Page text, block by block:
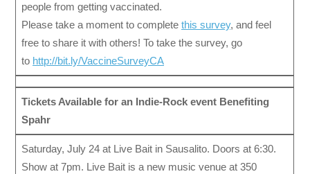
people from getting vaccinated.
Please take a moment to complete this survey, and feel
free to share it with others! To take the survey, go
to http://bit.ly/VaccineSurveyCA
Tickets Available for an Indie-Rock event Benefiting
Spahr
Saturday, July 24 at Live Bait in Sausalito. Doors at 6:30.
Show at 7pm. Live Bait is a new music venue at 350